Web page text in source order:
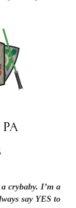
crybaby. I’m a
say YES to